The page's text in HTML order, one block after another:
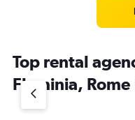
Top rental
Flaminia, Rome